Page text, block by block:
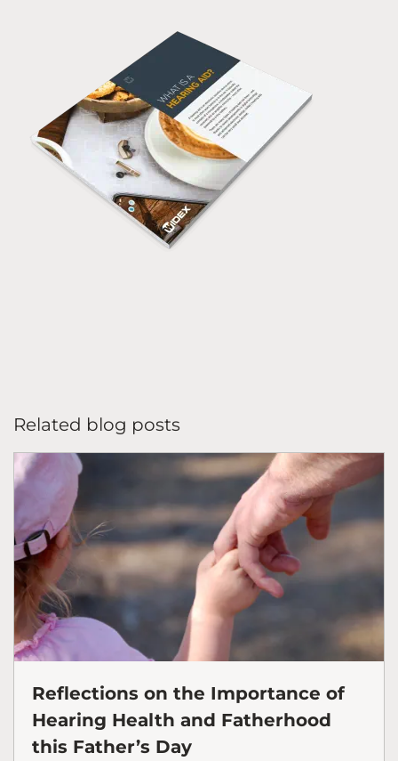
Related blog posts
Reflections on the Importance of
Hearing Health and Fatherhood
this Father’s Day